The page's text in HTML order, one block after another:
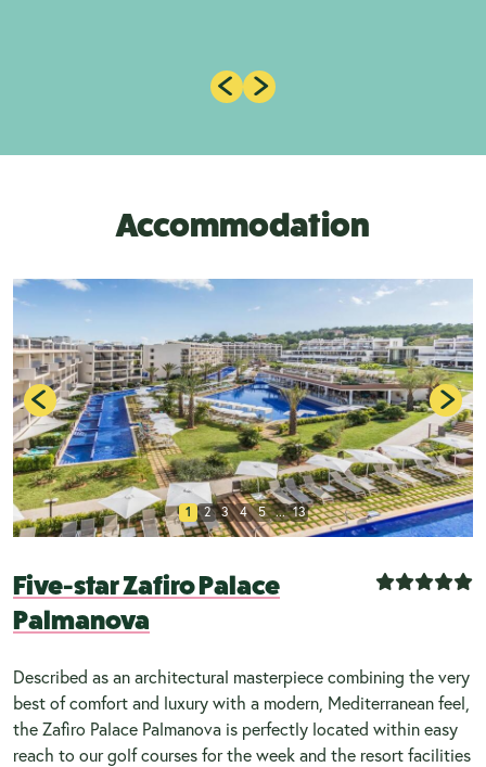
Accommodation
Five-star Zafiro Palace
Palmanova
Described as an architectural masterpiece combining the very
best of comfort and luxury with a modern, Mediterranean feel,
the Zafiro Palace Palmanova is perfectly located within easy
reach to our golf courses for the week and the resort facilities
1 2 3 4 5 ... 13